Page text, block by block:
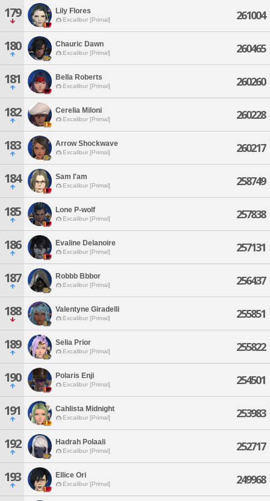
179 Lily Flores
Excalibur [Primal] 261004
180 Chauric Dawn
Excalibur [Primal] 260465
181 Bella Roberts
Excalibur [Primal] 260260
182 Cerelia Miloni
Excalibur [Primal] 260228
183 Arrow Shockwave
Excalibur [Primal] 260217
184 Sam I'am
Excalibur [Primal] 258749
185 Lone P-wolf
Excalibur [Primal] 257838
186 Evaline Delanoire
Excalibur [Primal] 257131
187 Robbb Bbbor
Excalibur [Primal] 256437
188 Valentyne Giradelli
Excalibur [Primal] 255851
189 Selia Prior
Excalibur [Primal] 255822
190 Polaris Enji
Excalibur [Primal] 254501
191 Cahlista Midnight
Excalibur [Primal] 253983
192 Hadrah Polaali
Excalibur [Primal] 252717
193 Ellice Ori
Excalibur [Primal] 249968